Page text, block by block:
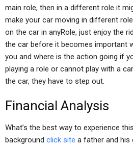
main role, then in a different role it
make your car moving in different
on the car in anyRole, just enjoy the
the car before it becomes important
you and where is the action going if
playing a role or cannot play with a
the car, they have to step out.
Financial Analysis
What’s the best way to experience
background click site a father and his